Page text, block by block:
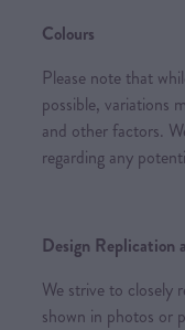
Colours
Please note that
possible, variations
and other factors.
regarding any
Design Replication
We strive to closely
shown in photos or